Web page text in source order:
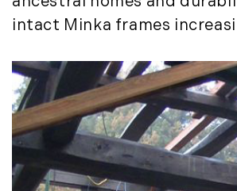
June (10)
September (6)
October (3)
November (6)
December (10)
2019
News (11)
Northern Vermont (31)
Pioneer Valley (3)
Portfolio Blog (19)
Portland Real Estate (25)
Press Release (1)
Private Listings (1)
intact Minka frames